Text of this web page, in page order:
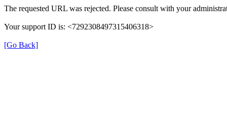
The requested URL was rejected. Please consult with your
Your support ID is: <7292308497315406318>
[Go Back]